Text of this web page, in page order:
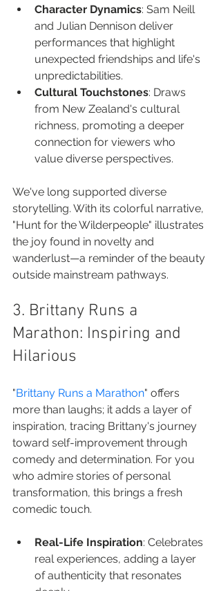
Character Dynamics: Sam Neill
and Julian Dennison deliver
performances that highlight
unexpected friendships and life's
unpredictabilities.
Cultural Touchstones: Draws
from New Zealand's cultural
richness, promoting a deeper
connection for viewers who
value diverse perspectives.
We've long supported diverse
storytelling. With its colorful narrative,
"Hunt for the Wilderpeople" illustrates
the joy found in novelty and
wanderlust—a reminder of the beauty
outside mainstream pathways.
3. Brittany Runs a
Marathon: Inspiring and
Hilarious
"Brittany Runs a Marathon" offers
more than laughs; it adds a layer of
inspiration, tracing Brittany's journey
toward self-improvement through
comedy and determination. For you
who admire stories of personal
transformation, this brings a fresh
comedic touch.
Real-Life Inspiration: Celebrates
real experiences, adding a layer
of authenticity that resonates